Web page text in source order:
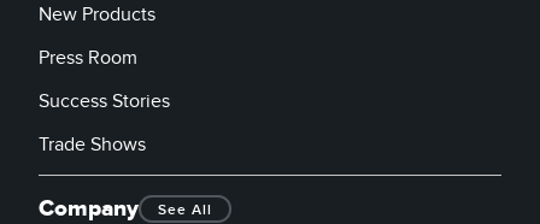
New Products
Press Room
Success Stories
Trade Shows
Company See All